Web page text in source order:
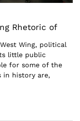
Rhetoric of
Wing, political
little public
for some of the
in history are,